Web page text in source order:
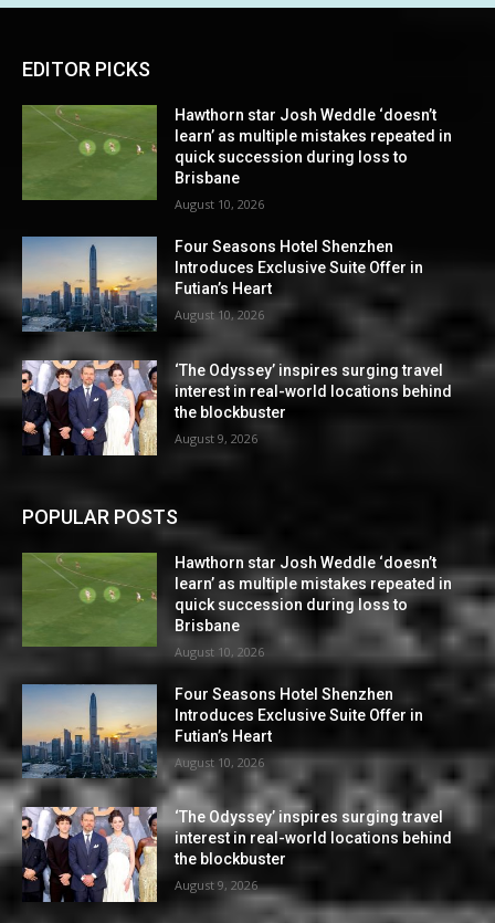
EDITOR PICKS
Hawthorn star Josh Weddle ‘doesn’t
learn’ as multiple mistakes repeated in
quick succession during loss to
Brisbane
August 10, 2026
Four Seasons Hotel Shenzhen
Introduces Exclusive Suite Offer in
Futian’s Heart
August 10, 2026
‘The Odyssey’ inspires surging travel
interest in real-world locations behind
the blockbuster
August 9, 2026
POPULAR POSTS
Hawthorn star Josh Weddle ‘doesn’t
learn’ as multiple mistakes repeated in
quick succession during loss to
Brisbane
August 10, 2026
Four Seasons Hotel Shenzhen
Introduces Exclusive Suite Offer in
Futian’s Heart
August 10, 2026
‘The Odyssey’ inspires surging travel
interest in real-world locations behind
the blockbuster
August 9, 2026